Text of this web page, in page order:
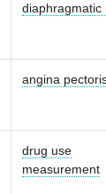
diaphragmatic
angina
drug use
measurement